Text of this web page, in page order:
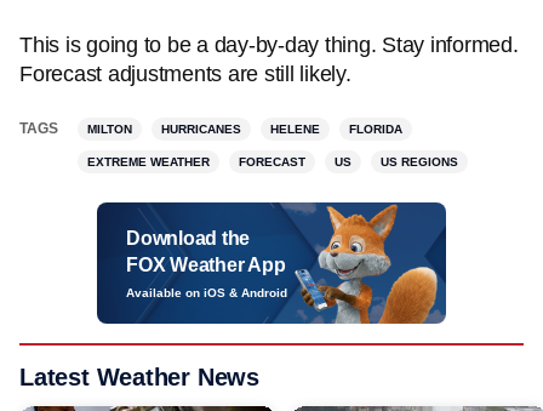
This is going to be a day-by-day thing. Stay informed.
Forecast adjustments are still likely.
TAGS MILTON HURRICANES HELENE FLORIDA
EXTREME WEATHER FORECAST US US REGIONS
Download the
FOX Weather App
Available on iOS & Android
Latest Weather News